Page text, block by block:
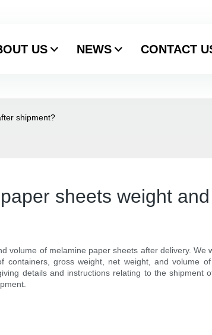
US NEWS CONTACT
shipment?
sheets weight
volume of melamine paper sheets after delivery.
gross weight, net weight, and volume
details and instructions relating to the shipment